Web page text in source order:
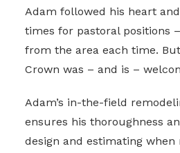
Adam followed his heart
times for pastoral positions
from the area each time.
Crown was – and is –
Adam’s in-the-field
ensures his thoroughness
design and estimating when